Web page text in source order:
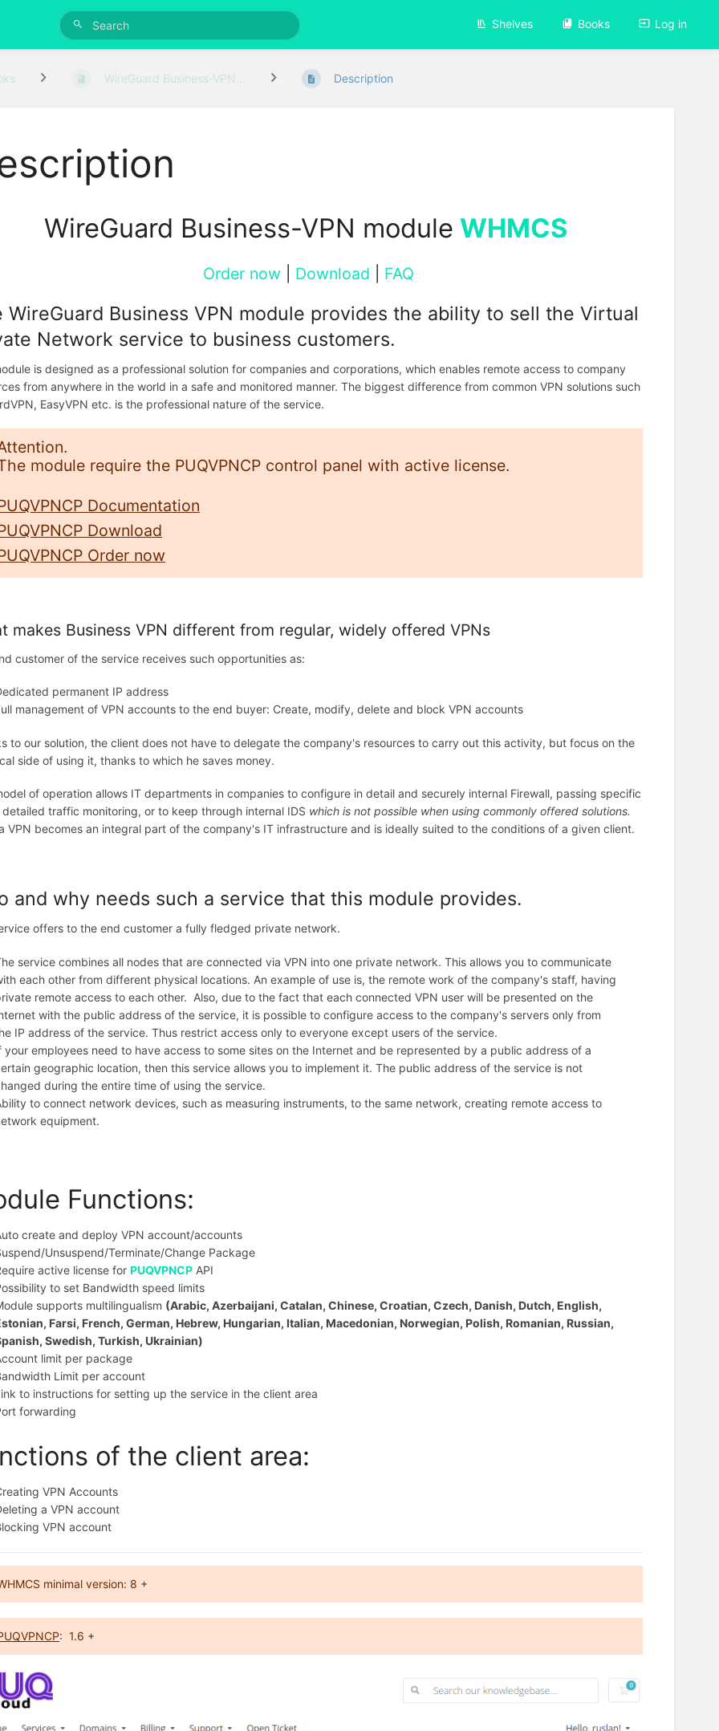
Shelves Books Log in
WireGuard Business-VPN... Description
WireGuard Business-VPN module WHMCS
Order now| Download FAQ
WireGuard Business VPN module provides the ability to sell the Virtual
Network service to business customers.
is designed as a professional solution for companies and corporations, which enables remote access to company
from anywhere in the world in a safe and monitored manner. The biggest difference from common VPN solutions such
EasyVPN etc. is the professional nature of the service.
module require the PUQVPNCP control panel with active license.
Documentation
Download
Order now
makes Business VPN different from regular, widely offered VPNs
customer of the service receives such opportunities as:
permanent IP address
management of VPN accounts to the end buyer: Create, modify, delete and block VPN accounts
to our solution, the client does not have to delegate the company's resources to carry out this activity, but focus on the
side of using it, thanks to which he saves money.
of operation allows IT departments in companies to configure in detail and securely internal Firewall, passing specific
traffic monitoring, or to keep through internal IDS which is not possible when using commonly offered solutions.
VPN becomes an integral part of the company's IT infrastructure and is ideally suited to the conditions of a given client.
and why needs such a service that this module provides.
offers to the end customer a fully fledged private network.
service combines all nodes that are connected via VPN into one private network. This allows you to communicate
each other from different physical locations. An example of use is, the remote work of the company's staff, having
remote access to each other. Also, due to the fact that each connected VPN user will be presented on the
with the public address of the service, it is possible to configure access to the company's servers only from
IP address of the service. Thus restrict access only to everyone except users of the service.
your employees need to have access to some sites on the Internet and be represented by a public address of a
geographic location, then this service allows you to implement it. The public address of the service is not
during the entire time of using the service.
to connect network devices, such as measuring instruments, to the same network, creating remote access to
equipment.
Functions:
create and deploy VPN account/accounts
Unsuspend/Terminate/Change Package
active license for PUQVPNCP API
to set Bandwidth speed limits
supports multilingualism (Arabic, Azerbaijani, Catalan, Chinese, Croatian, Czech, Danish, Dutch, English,
Farsi, French, German, Hebrew, Hungarian, Italian, Macedonian, Norwegian, Polish, Romanian, Russian,
Swedish, Turkish, Ukrainian)
limit per package
Limit per account
to instructions for setting up the service in the client area
forwarding
of the client area:
VPN Accounts
a VPN account
VPN account
minimal version: 8 +
: 1.6 +